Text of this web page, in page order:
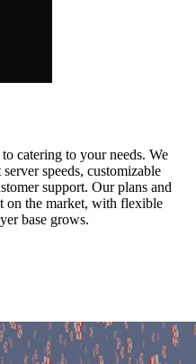
catering to your needs. We
speeds, customizable
support. Our plans and
on the market, with flexible
base grows.